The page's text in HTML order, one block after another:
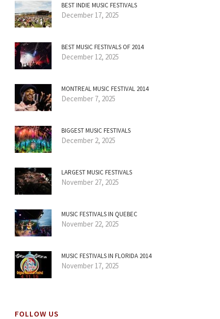
BEST INDIE MUSIC FESTIVALS
December 17, 2025
BEST MUSIC FESTIVALS OF 2014
December 12, 2025
MONTREAL MUSIC FESTIVAL 2014
December 7, 2025
BIGGEST MUSIC FESTIVALS
December 2, 2025
LARGEST MUSIC FESTIVALS
November 27, 2025
MUSIC FESTIVALS IN QUEBEC
November 22, 2025
MUSIC FESTIVALS IN FLORIDA 2014
November 17, 2025
FOLLOW US